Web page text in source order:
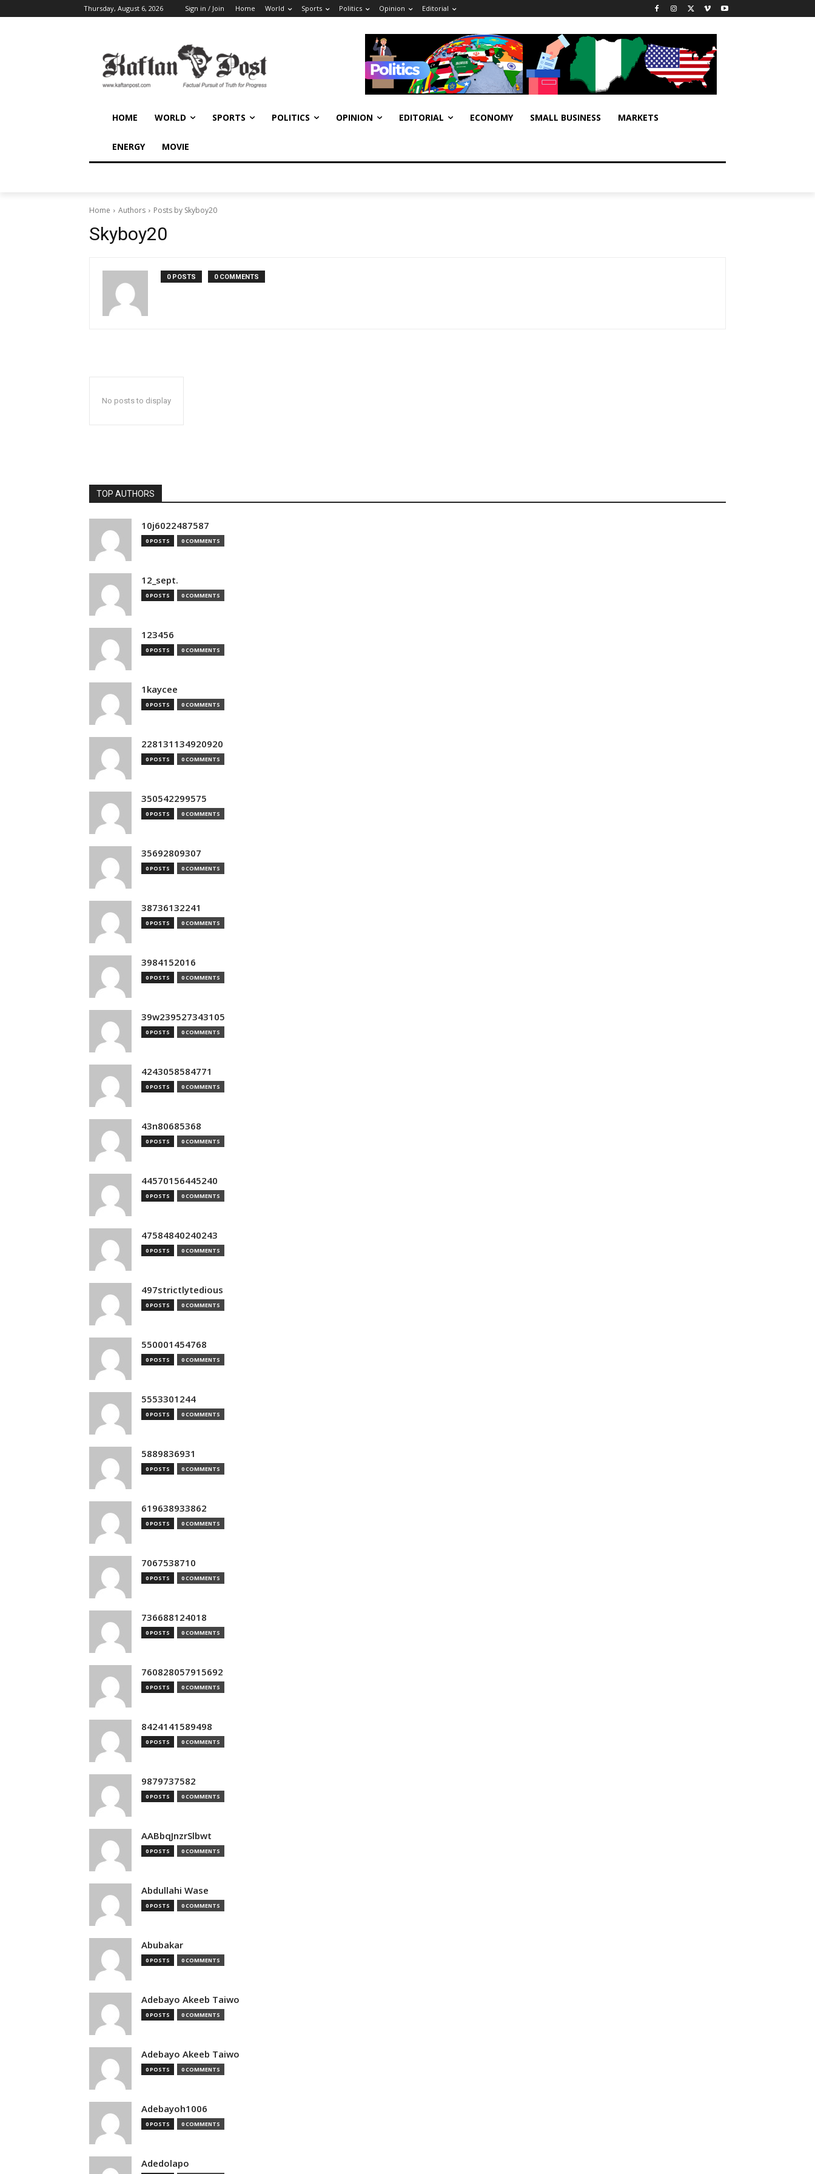
Thursday, August 6, 2026 Sign in / Join Home World Sports Politics Opinion Editorial
HOME WORLD SPORTS POLITICS OPINION EDITORIAL ECONOMY SMALL BUSINESS MARKETS
ENERGY MOVIE
Home Authors Posts by Skyboy20
Skyboy20
0 POSTS 0 COMMENTS
No posts to display
TOP AUTHORS
10j6022487587
0 POSTS 0 COMMENTS
12_sept.
0 POSTS 0 COMMENTS
123456
0 POSTS 0 COMMENTS
1kaycee
0 POSTS 0 COMMENTS
228131134920920
0 POSTS 0 COMMENTS
350542299575
0 POSTS 0 COMMENTS
35692809307
0 POSTS 0 COMMENTS
38736132241
0 POSTS 0 COMMENTS
3984152016
0 POSTS 0 COMMENTS
39w239527343105
0 POSTS 0 COMMENTS
4243058584771
0 POSTS 0 COMMENTS
43n80685368
0 POSTS 0 COMMENTS
44570156445240
0 POSTS 0 COMMENTS
47584840240243
0 POSTS 0 COMMENTS
497strictlytedious
0 POSTS 0 COMMENTS
550001454768
0 POSTS 0 COMMENTS
5553301244
0 POSTS 0 COMMENTS
5889836931
0 POSTS 0 COMMENTS
619638933862
0 POSTS 0 COMMENTS
7067538710
0 POSTS 0 COMMENTS
736688124018
0 POSTS 0 COMMENTS
760828057915692
0 POSTS 0 COMMENTS
8424141589498
0 POSTS 0 COMMENTS
9879737582
0 POSTS 0 COMMENTS
AABbqJnzrSlbwt
0 POSTS 0 COMMENTS
Abdullahi Wase
0 POSTS 0 COMMENTS
Abubakar
0 POSTS 0 COMMENTS
Adebayo Akeeb Taiwo
0 POSTS 0 COMMENTS
Adebayo Akeeb Taiwo
0 POSTS 0 COMMENTS
Adebayoh1006
0 POSTS 0 COMMENTS
Adedolapo